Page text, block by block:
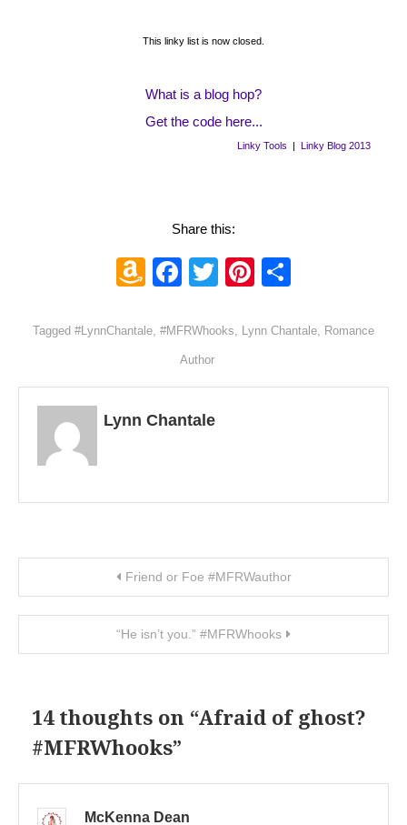
This linky list is now closed.
What is a blog hop?
Get the code here...
Linky Tools | Linky Blog 2013
Share this:
Amazon
List
Facebook
TwitterPinterest
Tagged #LynnChantale, #MFRWhooks, Lynn Chantale, Romance
Author
Lynn Chantale
Post navigation
Friend or Foe #MFRWauthor
“He isn’t you.” #MFRWhooks
14 thoughts on “Afraid of ghost?
#MFRWhooks”
McKenna Dean